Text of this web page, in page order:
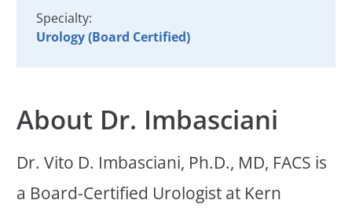
Specialty:
Urology (Board Certified)
About Dr. Imbasciani
Dr. Vito D. Imbasciani, Ph.D., MD, FACS is
a Board-Certified Urologist at Kern